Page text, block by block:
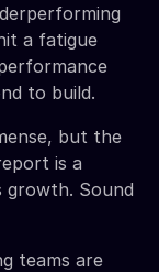
a fatigue
to build.
but the
is a
growth. Sound
teams are